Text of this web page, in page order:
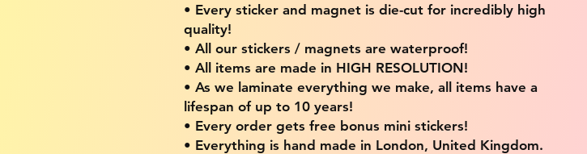
• Every sticker and magnet is die-cut for incredibly high
quality!
• All our stickers / magnets are waterproof!
• All items are made in HIGH RESOLUTION!
• As we laminate everything we make, all items have a
lifespan of up to 10 years!
• Every order gets free bonus mini stickers!
• Everything is hand made in London, United Kingdom.